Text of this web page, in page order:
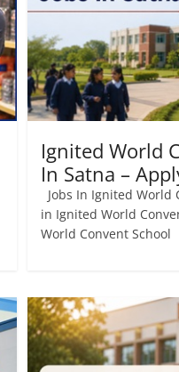
Ignited World
In Satna –
Jobs In Ignited World
in Ignited World
World Convent School